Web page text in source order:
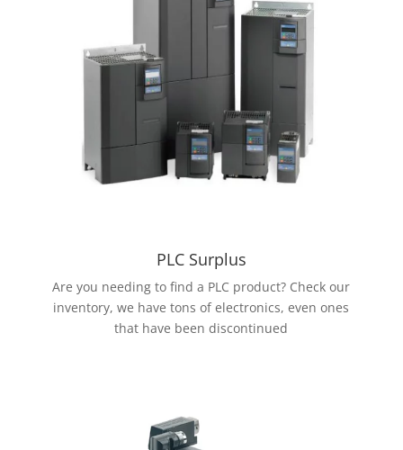
PLC Surplus
Are you needing to find a PLC product? Check our
inventory, we have tons of electronics, even ones
that have been discontinued